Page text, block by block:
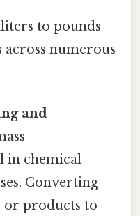
to pounds
across numerous
and
in chemical
Converting
or products to